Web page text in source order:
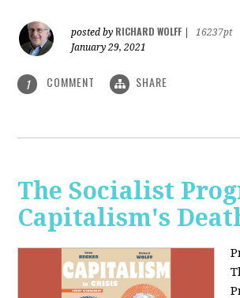
posted by RICHARD WOLFF
16237pt
January 29, 2021
1 COMMENT SHARE
The Socialist
Capitalism's